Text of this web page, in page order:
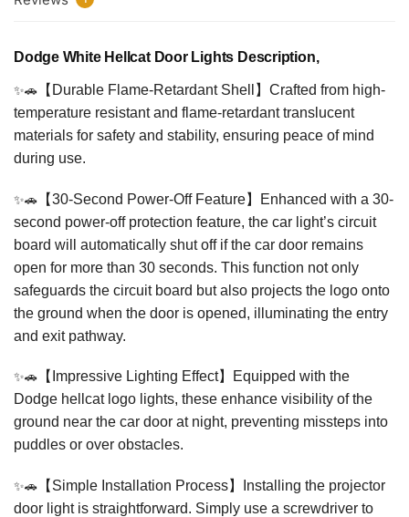
Dodge White Hellcat Door Lights Description,
✨🚗 【Durable Flame-Retardant Shell】Crafted from high-
temperature resistant and flame-retardant translucent
materials for safety and stability, ensuring peace of mind
during use.
✨🚗 【30-Second Power-Off Feature】Enhanced with a 30-
second power-off protection feature, the car light’s circuit
board will automatically shut off if the car door remains
open for more than 30 seconds. This function not only
safeguards the circuit board but also projects the logo onto
the ground when the door is opened, illuminating the entry
and exit pathway.
✨🚗 【Impressive Lighting Effect】Equipped with the
Dodge hellcat logo lights, these enhance visibility of the
ground near the car door at night, preventing missteps into
puddles or over obstacles.
✨🚗 【Simple Installation Process】Installing the projector
door light is straightforward. Simply use a screwdriver to